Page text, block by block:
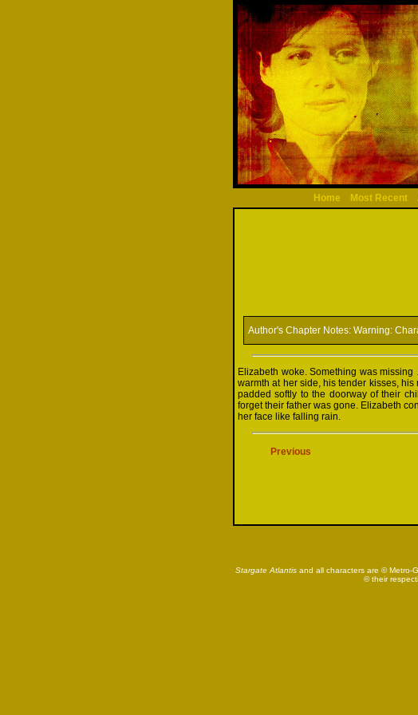
Home Most Recent
Author's Chapter Notes: Warning:
Elizabeth woke. Something was
warmth at her side, his tender kisses,
padded softly to the doorway of their
forget their father was gone. Elizabeth
her face like falling rain.
Previous
Stargate Atlantisand all characters are © Metro-
© their